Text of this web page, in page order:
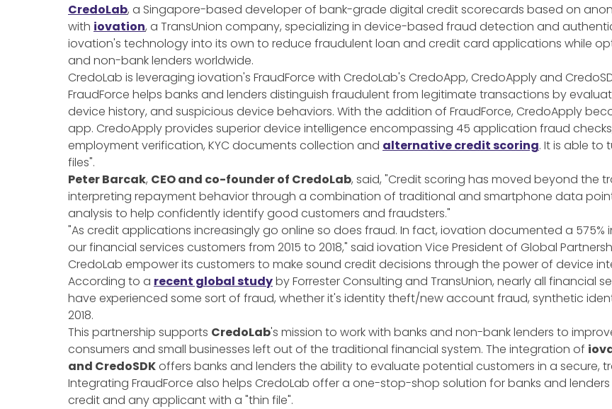
CredoLab, a Singapore-based developer of bank-grade digital credit scorecards based on
with iovation, a TransUnion company, specializing in device-based fraud detection and
iovation's technology into its own to reduce fraudulent loan and credit card applications while
and non-bank lenders worldwide.
CredoLab is leveraging iovation's FraudForce with CredoLab's CredoApp, CredoApply and
FraudForce helps banks and lenders distinguish fraudulent from legitimate transactions by
device history, and suspicious device behaviors. With the addition of FraudForce, CredoApply
app. CredoApply provides superior device intelligence encompassing 45 application fraud
employment verification, KYC documents collection and alternative credit scoring. It is able to
files".
Peter Barcak, CEO and co-founder of CredoLab, said, "Credit scoring has moved beyond the
interpreting repayment behavior through a combination of traditional and smartphone data
analysis to help confidently identify good customers and fraudsters."
"As credit applications increasingly go online so does fraud. In fact, iovation documented a
our financial services customers from 2015 to 2018," said iovation Vice President of Global
CredoLab empower its customers to make sound credit decisions through the power of device
According to a recent global studyby Forrester Consulting and TransUnion, nearly all financial
have experienced some sort of fraud, whether it's identity theft/new account fraud, synthetic
2018.
This partnership supports CredoLab's mission to work with banks and non-bank lenders to
consumers and small businesses left out of the traditional financial system. The integration of
and CredoSDKoffers banks and lenders the ability to evaluate potential customers in a secure,
Integrating FraudForce also helps CredoLab offer a one-stop-shop solution for banks and
credit and any applicant with a "thin file".